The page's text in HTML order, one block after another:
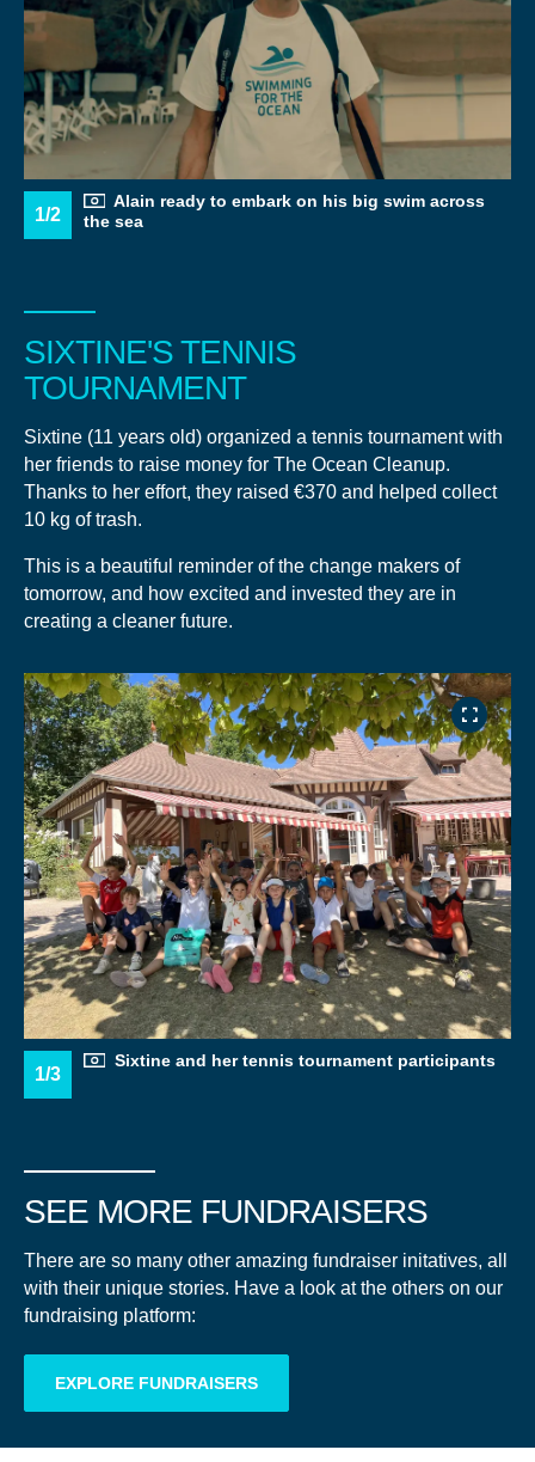
1/2
Alain ready to embark on his big swim across
the sea
SIXTINE'S TENNIS
TOURNAMENT
Sixtine (11 years old) organized a tennis tournament with
her friends to raise money for The Ocean Cleanup.
Thanks to her effort, they raised €370 and helped collect
10 kg of trash.
This is a beautiful reminder of the change makers of
tomorrow, and how excited and invested they are in
creating a cleaner future.
1/3
Sixtine and her tennis tournament participants
SEE MORE FUNDRAISERS
There are so many other amazing fundraiser initatives, all
with their unique stories. Have a look at the others on our
fundraising platform:
EXPLORE FUNDRAISERS
A LETTER TO THE
OCEAN